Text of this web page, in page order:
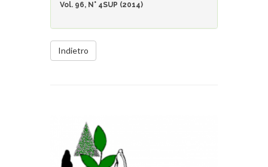
Vol. 96, N° 4SUP (2014)
Indietro